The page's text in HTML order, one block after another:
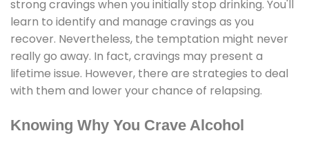
strong cravings when you initially stop drinking. You'll
learn to identify and manage cravings as you
recover. Nevertheless, the temptation might never
really go away. In fact, cravings may present a
lifetime issue. However, there are strategies to deal
with them and lower your chance of relapsing.
Knowing Why You Crave Alcohol